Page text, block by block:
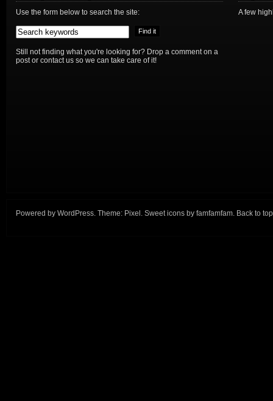
Use the form below to search the site:
Still not finding what you're looking for? Drop a comment on a
post or contact us so we can take care of it!
A few
Powered by WordPress. Theme: Pixel . Sweet icons by famfamfam. Back to